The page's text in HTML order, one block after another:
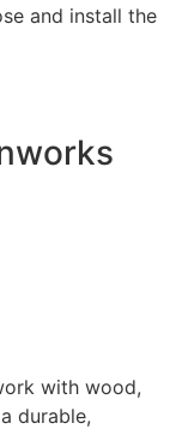
and install the
with wood,
durable,